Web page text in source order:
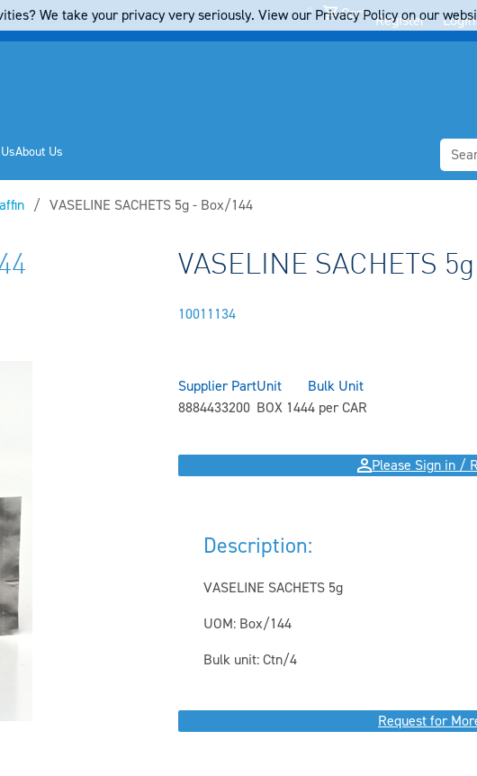
Cart Register Login
About Us
Current:
VASELINE SACHETS 5g - Box/144
VASELINE SACHETS
10011134
Supplier Part
8884433200
Unit
BOX 144
Bulk Unit
4 per CAR
Please Sign in /
Description:
VASELINE SACHETS 5g
UOM: Box/144
Bulk unit: Ctn/4
Request for
We take your privacy very seriously. View our Privacy Policy on our